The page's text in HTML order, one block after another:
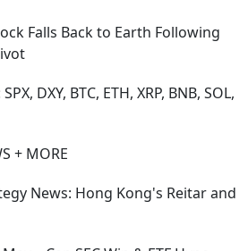
Falls Back to Earth Following
DXY, BTC, ETH, XRP, BNB, SOL,
+ MORE
News: Hong Kong's Reitar and